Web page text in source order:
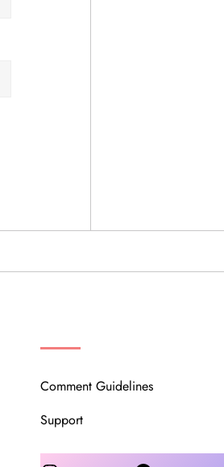
Comment Guidelines
Support
Instagram Facebook